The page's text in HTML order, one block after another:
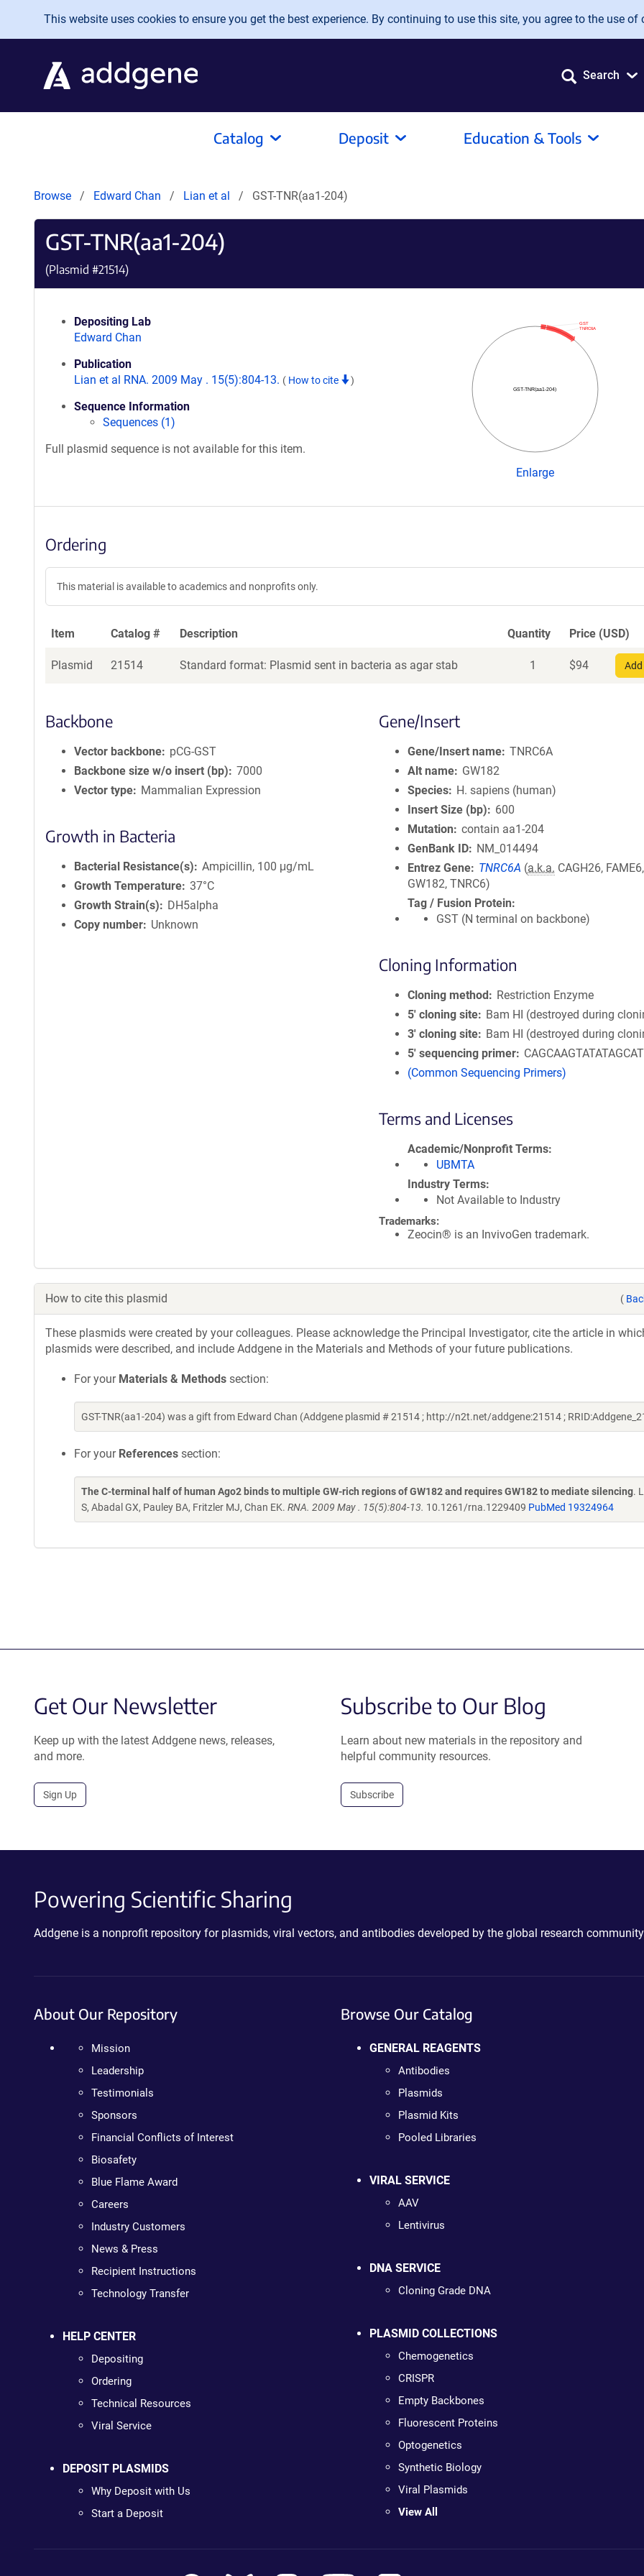
Skip to main content
This website uses cookies to ensure you get the best experience. By continuing to use this site, you agree to the use of
Search
Catalog Deposit Education & Tools
Browse Edward Chan Lian et al GST-TNR(aa1-204)
GST-TNR(aa1-204)
(Plasmid #21514)
Depositing Lab
Edward Chan
Publication
Lian et al RNA. 2009 May . 15(5):804-13. ( How to cite )
Sequence Information
Sequences (1)
Full plasmid sequence is not available for this item.
GST-TNR(aa1-204)
TNRC6A
GST
Enlarge
Ordering
This material is available to academics and nonprofits only.
Item Catalog # Description Quantity Price (USD)
Plasmid 21514 Standard format: Plasmid sent in bacteria as agar stab 1 $94
Backbone
Vector backbone
pCG-GST
Backbone size w/o insert (bp)
7000
Vector type
Mammalian Expression
Growth in Bacteria
Bacterial Resistance(s)
Ampicillin, 100 μg/mL
Growth Temperature 37°C
Growth Strain(s)
DH5alpha
Copy number
Unknown
Gene/Insert
Gene/Insert name TNRC6A
Alt name
GW182
Species
H. sapiens (human)
Insert Size (bp)
600
Mutation
contain aa1-204
GenBank ID
NM_014494
Entrez Gene
TNRC6A (a.k.a. CAGH26,
GW182, TNRC6)
Tag / Fusion Protein
GST (N terminal on backbone)
Cloning Information
Cloning method
Restriction Enzyme
5′ cloning site
Bam HI (destroyed during
3′ cloning site
Bam HI (destroyed during
5′ sequencing primer
(Common Sequencing Primers)
Terms and Licenses
Academic/Nonprofit Terms
UBMTA
Industry Terms
Not Available to Industry
Trademarks:
Zeocin® is an InvivoGen trademark.
How to cite this plasmid (
These plasmids were created by your colleagues. Please acknowledge the Principal Investigator, cite the article in
plasmids were described, and include Addgene in the Materials and Methods of your future publications.
For your Materials & Methods section:
GST-TNR(aa1-204) was a gift from Edward Chan (Addgene plasmid # 21514 ; http://n2t.net/addgene:21514 ;
For your References section:
The C-terminal half of human Ago2 binds to multiple GW-rich regions of GW182 and requires GW182 to mediate silencing.
S, Abadal GX, Pauley BA, Fritzler MJ, Chan EK. RNA. 2009 May . 15(5):804-13. 10.1261/rna.1229409 PubMed 19324964
Get Our Newsletter
Keep up with the latest Addgene news, releases,
and more.
Sign Up
Subscribe to Our Blog
Learn about new materials in the repository and
helpful community resources.
Subscribe
Powering Scientific Sharing
Addgene is a nonprofit repository for plasmids, viral vectors, and antibodies developed by the global research
About Our Repository
Mission
Leadership
Testimonials
Sponsors
Financial Conflicts of Interest
Biosafety
Blue Flame Award
Careers
Industry Customers
News & Press
Recipient Instructions
Technology Transfer
HELP CENTER
Depositing
Ordering
Technical Resources
Viral Service
DEPOSIT PLASMIDS
Why Deposit with Us
Start a Deposit
Browse Our Catalog
GENERAL REAGENTS
Antibodies
Plasmids
Plasmid Kits
Pooled Libraries
VIRAL SERVICE
AAV
Lentivirus
DNA SERVICE
Cloning Grade DNA
PLASMID COLLECTIONS
Chemogenetics
CRISPR
Empty Backbones
Fluorescent Proteins
Optogenetics
Synthetic Biology
Viral Plasmids
View All